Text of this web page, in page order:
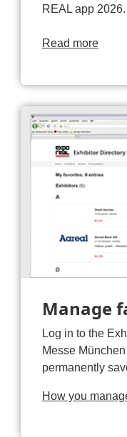
REAL app 2026.
Read more
Manage
Log in to the
Messe
permanently
How you